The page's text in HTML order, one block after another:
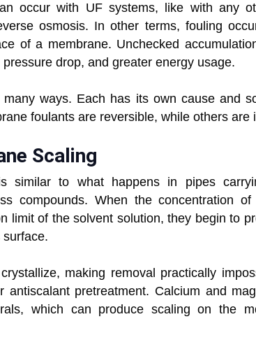
occur with UF systems, like with any
osmosis. In other terms, fouling
of a membrane. Unchecked
drop, and greater energy usage.
ways. Each has its own cause and
foulants are reversible, while others are
Scaling
similar to what happens in pipes
compounds. When the concentration
limit of the solvent solution, they begin to
making removal practically
antiscalant pretreatment. Calcium and
which can produce scaling on the